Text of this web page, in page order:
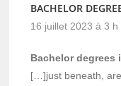
BACHELOR
16 juillet 2023 à 3 h
Bachelor degrees
[…]just beneath,